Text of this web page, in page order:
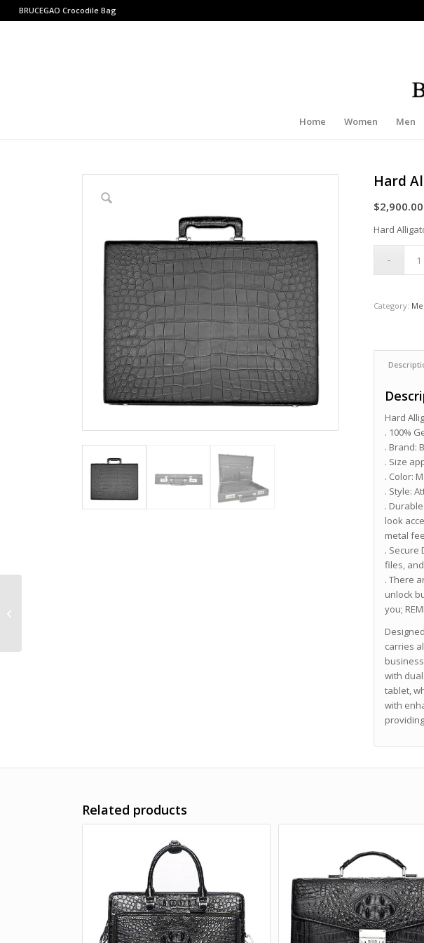
BRUCEGAO Crocodile Bag
Home Women Men
Hard
$2,900.00
Hard
Category:
Hard
. 100%
. Brand:
. Size
. Color:
. Style:
.
look
metal
. Secure
files,
. There
unlock
you;
carries
with
tablet,
with
Related products